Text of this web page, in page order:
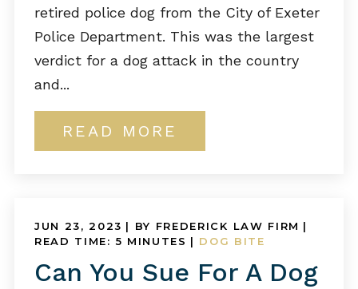
retired police dog from the City of Exeter
Police Department. This was the largest
verdict for a dog attack in the country
and...
READ MORE
JUN 23, 2023 | BY FREDERICK LAW FIRM |
READ TIME: 5 MINUTES | DOG BITE
Can You Sue For A Dog